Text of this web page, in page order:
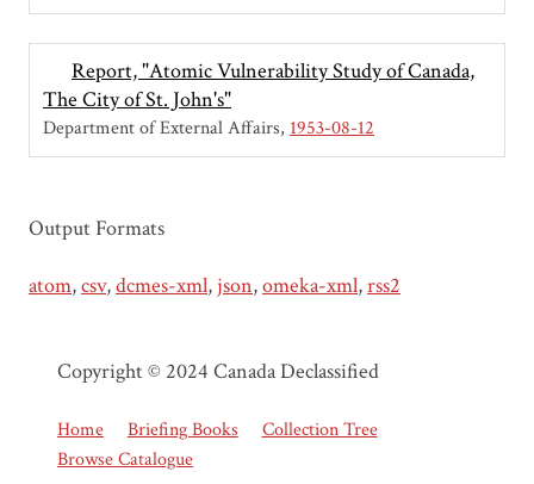
Report, "Atomic Vulnerability Study of Canada,
The City of St. John's"
Department of External Affairs 1953-08-12
Output Formats
atom,csv,dcmes-xml, json,omeka-xml,rss2
Copyright © 2024 Canada Declassified
Home Briefing Books
Collection Tree
Browse Catalogue